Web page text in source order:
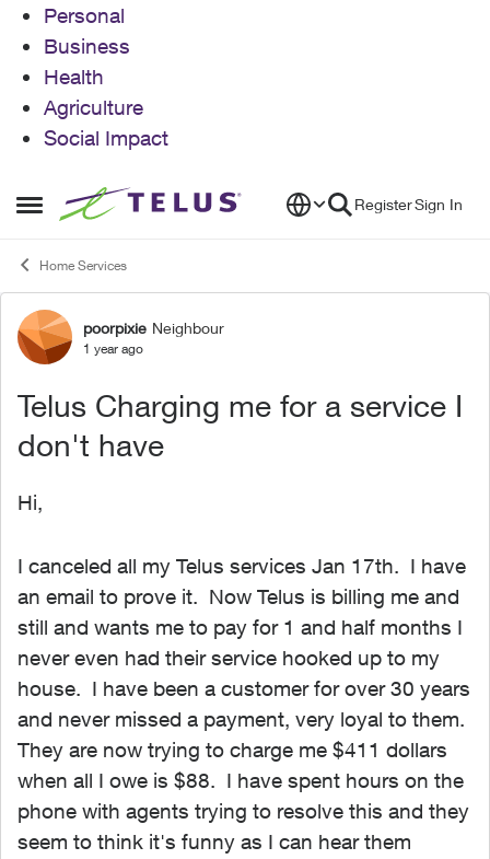
Personal
Business
Health
Agriculture
Social Impact
Open Side Menu
Skip to content RegisterSign In
Home Services
Forum Discussion
poorpixie Neighbour
1 year ago
Telus Charging me for a service I
don't have
Hi,
I canceled all my Telus services Jan 17th. I have
an email to prove it. Now Telus is billing me and
still and wants me to pay for 1 and half months I
never even had their service hooked up to my
house. I have been a customer for over 30 years
and never missed a payment, very loyal to them.
They are now trying to charge me $411 dollars
when all I owe is $88. I have spent hours on the
phone with agents trying to resolve this and they
seem to think it's funny as I can hear them